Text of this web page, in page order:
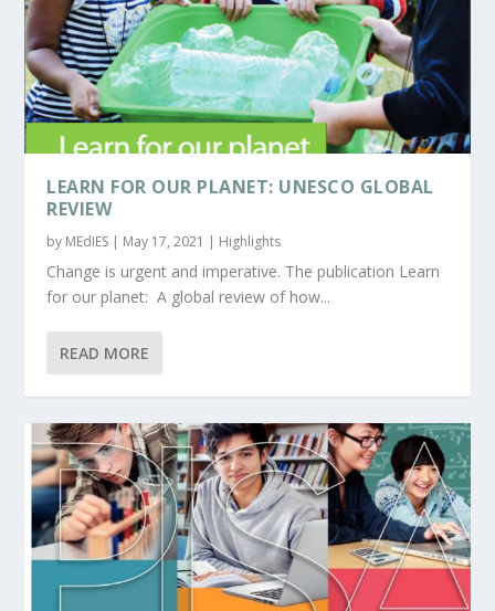
LEARN FOR OUR PLANET: UNESCO GLOBAL
REVIEW
by MEdIES | May 17, 2021 | Highlights
Change is urgent and imperative. The publication Learn
for our planet: A global review of how...
READ MORE